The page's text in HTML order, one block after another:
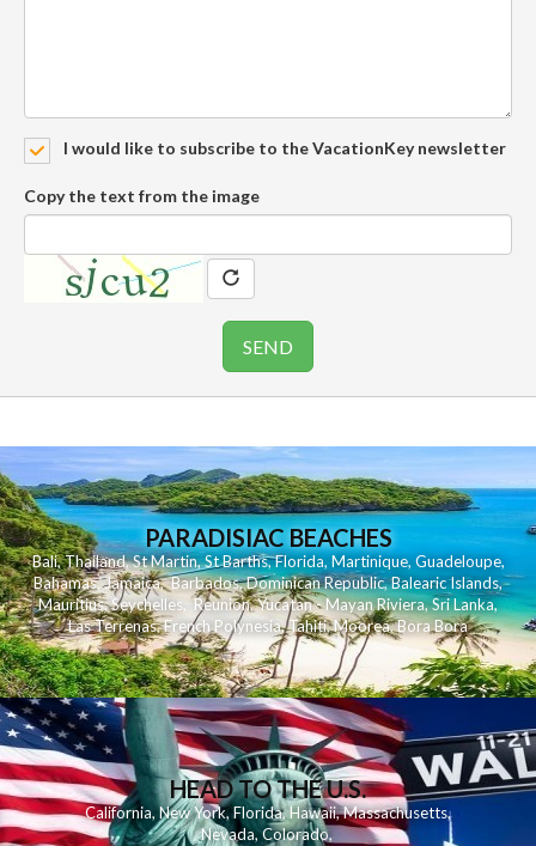
I would like to subscribe to the VacationKey newsletter
Copy the text from the image
PARADISIAC BEACHES
Bali,Thailand,St Martin,St Barths,Florida,Martinique, Guadeloupe,
Bahamas,Jamaica,Barbados,Dominican Republic,Balearic Islands,
Mauritius,Seychelles,Reunion,Yucatan - Mayan Riviera,Sri Lanka,
Las Terrenas,French Polynesia,Tahiti,Moorea,Bora Bora
HEAD TO THE U.S.
California,New York,Florida, Hawaii,Massachusetts,
Nevada,Colorado,